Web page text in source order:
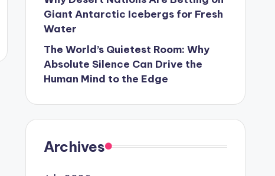
Giant Antarctic Icebergs for Fresh
Water
The World’s Quietest Room: Why
Absolute Silence Can Drive the
Human Mind to the Edge
Archives